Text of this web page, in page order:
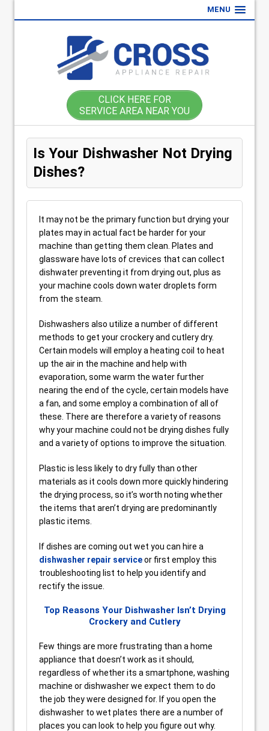
MENU
CLICK HERE FOR
SERVICE AREA NEAR YOU
Is Your Dishwasher Not Drying
Dishes?
It may not be the primary function but drying your
plates may in actual fact be harder for your
machine than getting them clean. Plates and
glassware have lots of crevices that can collect
dishwater preventing it from drying out, plus as
your machine cools down water droplets form
from the steam.
Dishwashers also utilize a number of different
methods to get your crockery and cutlery dry.
Certain models will employ a heating coil to heat
up the air in the machine and help with
evaporation, some warm the water further
nearing the end of the cycle, certain models have
a fan, and some employ a combination of all of
these. There are therefore a variety of reasons
why your machine could not be drying dishes fully
and a variety of options to improve the situation.
Plastic is less likely to dry fully than other
materials as it cools down more quickly hindering
the drying process, so it’s worth noting whether
the items that aren’t drying are predominantly
plastic items.
If dishes are coming out wet you can hire a
dishwasher repair serviceor first employ this
troubleshooting list to help you identify and
rectify the issue.
Top Reasons Your Dishwasher Isn’t Drying
Crockery and Cutlery
Few things are more frustrating than a home
appliance that doesn’t work as it should,
regardless of whether its a smartphone, washing
machine or dishwasher we expect them to do
the job they were designed for. If you open the
dishwasher to wet plates there are a number of
places you can look to help you figure out why.